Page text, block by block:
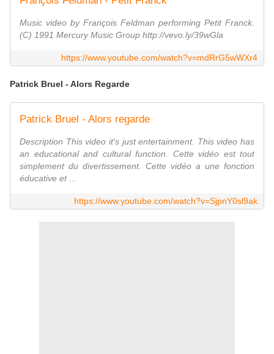
Music video by François Feldman performing Petit Franck.
(C) 1991 Mercury Music Group http://vevo.ly/39wGla
https://www.youtube.com/watch?v=mdRrG5wWXr4
Patrick Bruel - Alors Regarde
Patrick Bruel - Alors regarde
Description This video it's just entertainment. This video has
an educational and cultural function. Cette vidéo est tout
simplement du divertissement. Cette vidéo a une fonction
éducative et ...
https://www.youtube.com/watch?v=SjpnY0sl9ak